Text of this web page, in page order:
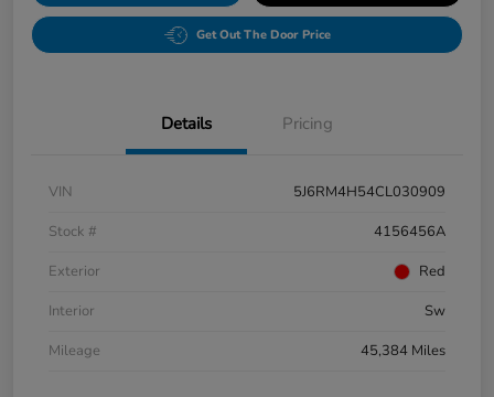
Get Out The Door Price
Details Pricing
VIN
5J6RM4H54CL030909
Stock #
4156456A
Exterior
Red
Interior
Sw
Mileage
45,384 Miles